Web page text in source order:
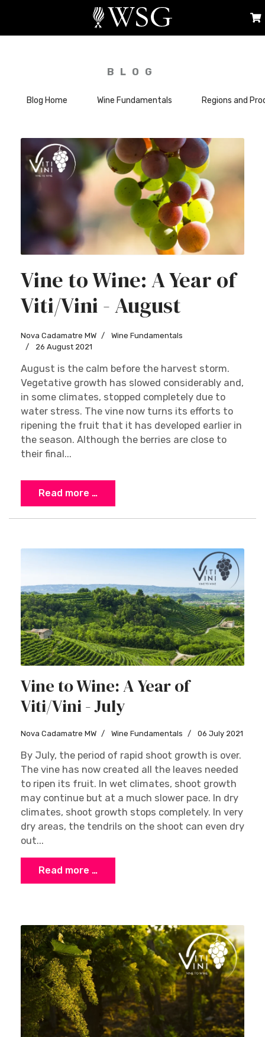
BLOG
Blog Home Wine Fundamentals Regions and
Vine to Wine: A Year of
Viti/Vini - August
Nova Cadamatre MW
Wine Fundamentals
26 August 2021
August is the calm before the harvest storm.
Vegetative growth has slowed considerably and,
in some climates, stopped completely due to
water stress. The vine now turns its efforts to
ripening the fruit that it has developed earlier in
the season. Although the berries are close to
their final...
Read more …
Vine to Wine: A Year of
Viti/Vini - July
Nova Cadamatre MW Wine Fundamentals 06 July 2021
By July, the period of rapid shoot growth is over.
The vine has now created all the leaves needed
to ripen its fruit. In wet climates, shoot growth
may continue but at a much slower pace. In dry
climates, shoot growth stops completely. In very
dry areas, the tendrils on the shoot can even dry
out...
Read more …